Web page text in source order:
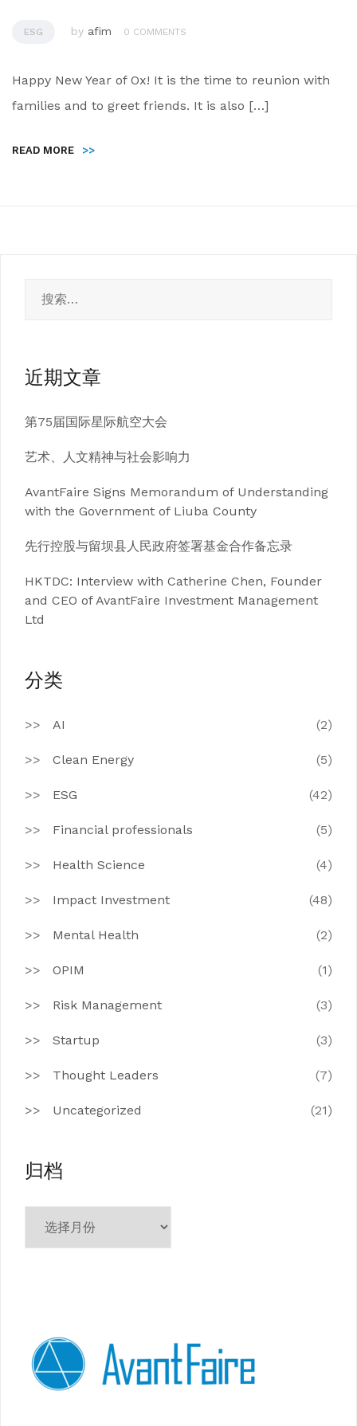
ESG by afim 0 COMMENTS
Happy New Year of Ox! It is the time to reunion with
families and to greet friends. It is also […]
READ MORE >>
索：
近期文章
第75届国际星际航空大会
艺术、人文精神与社会影响力
AvantFaire Signs Memorandum of Understanding
with the Government of Liuba County
先行控股与留坝县人民政府签署基金合作备忘录
HKTDC: Interview with Catherine Chen, Founder
and CEO of AvantFaire Investment Management
Ltd
分类
AI (2)
Clean Energy (5)
ESG (42)
Financial professionals (5)
Health Science (4)
Impact Investment (48)
Mental Health (2)
OPIM (1)
Risk Management (3)
Startup (3)
Thought Leaders (7)
Uncategorized (21)
归档